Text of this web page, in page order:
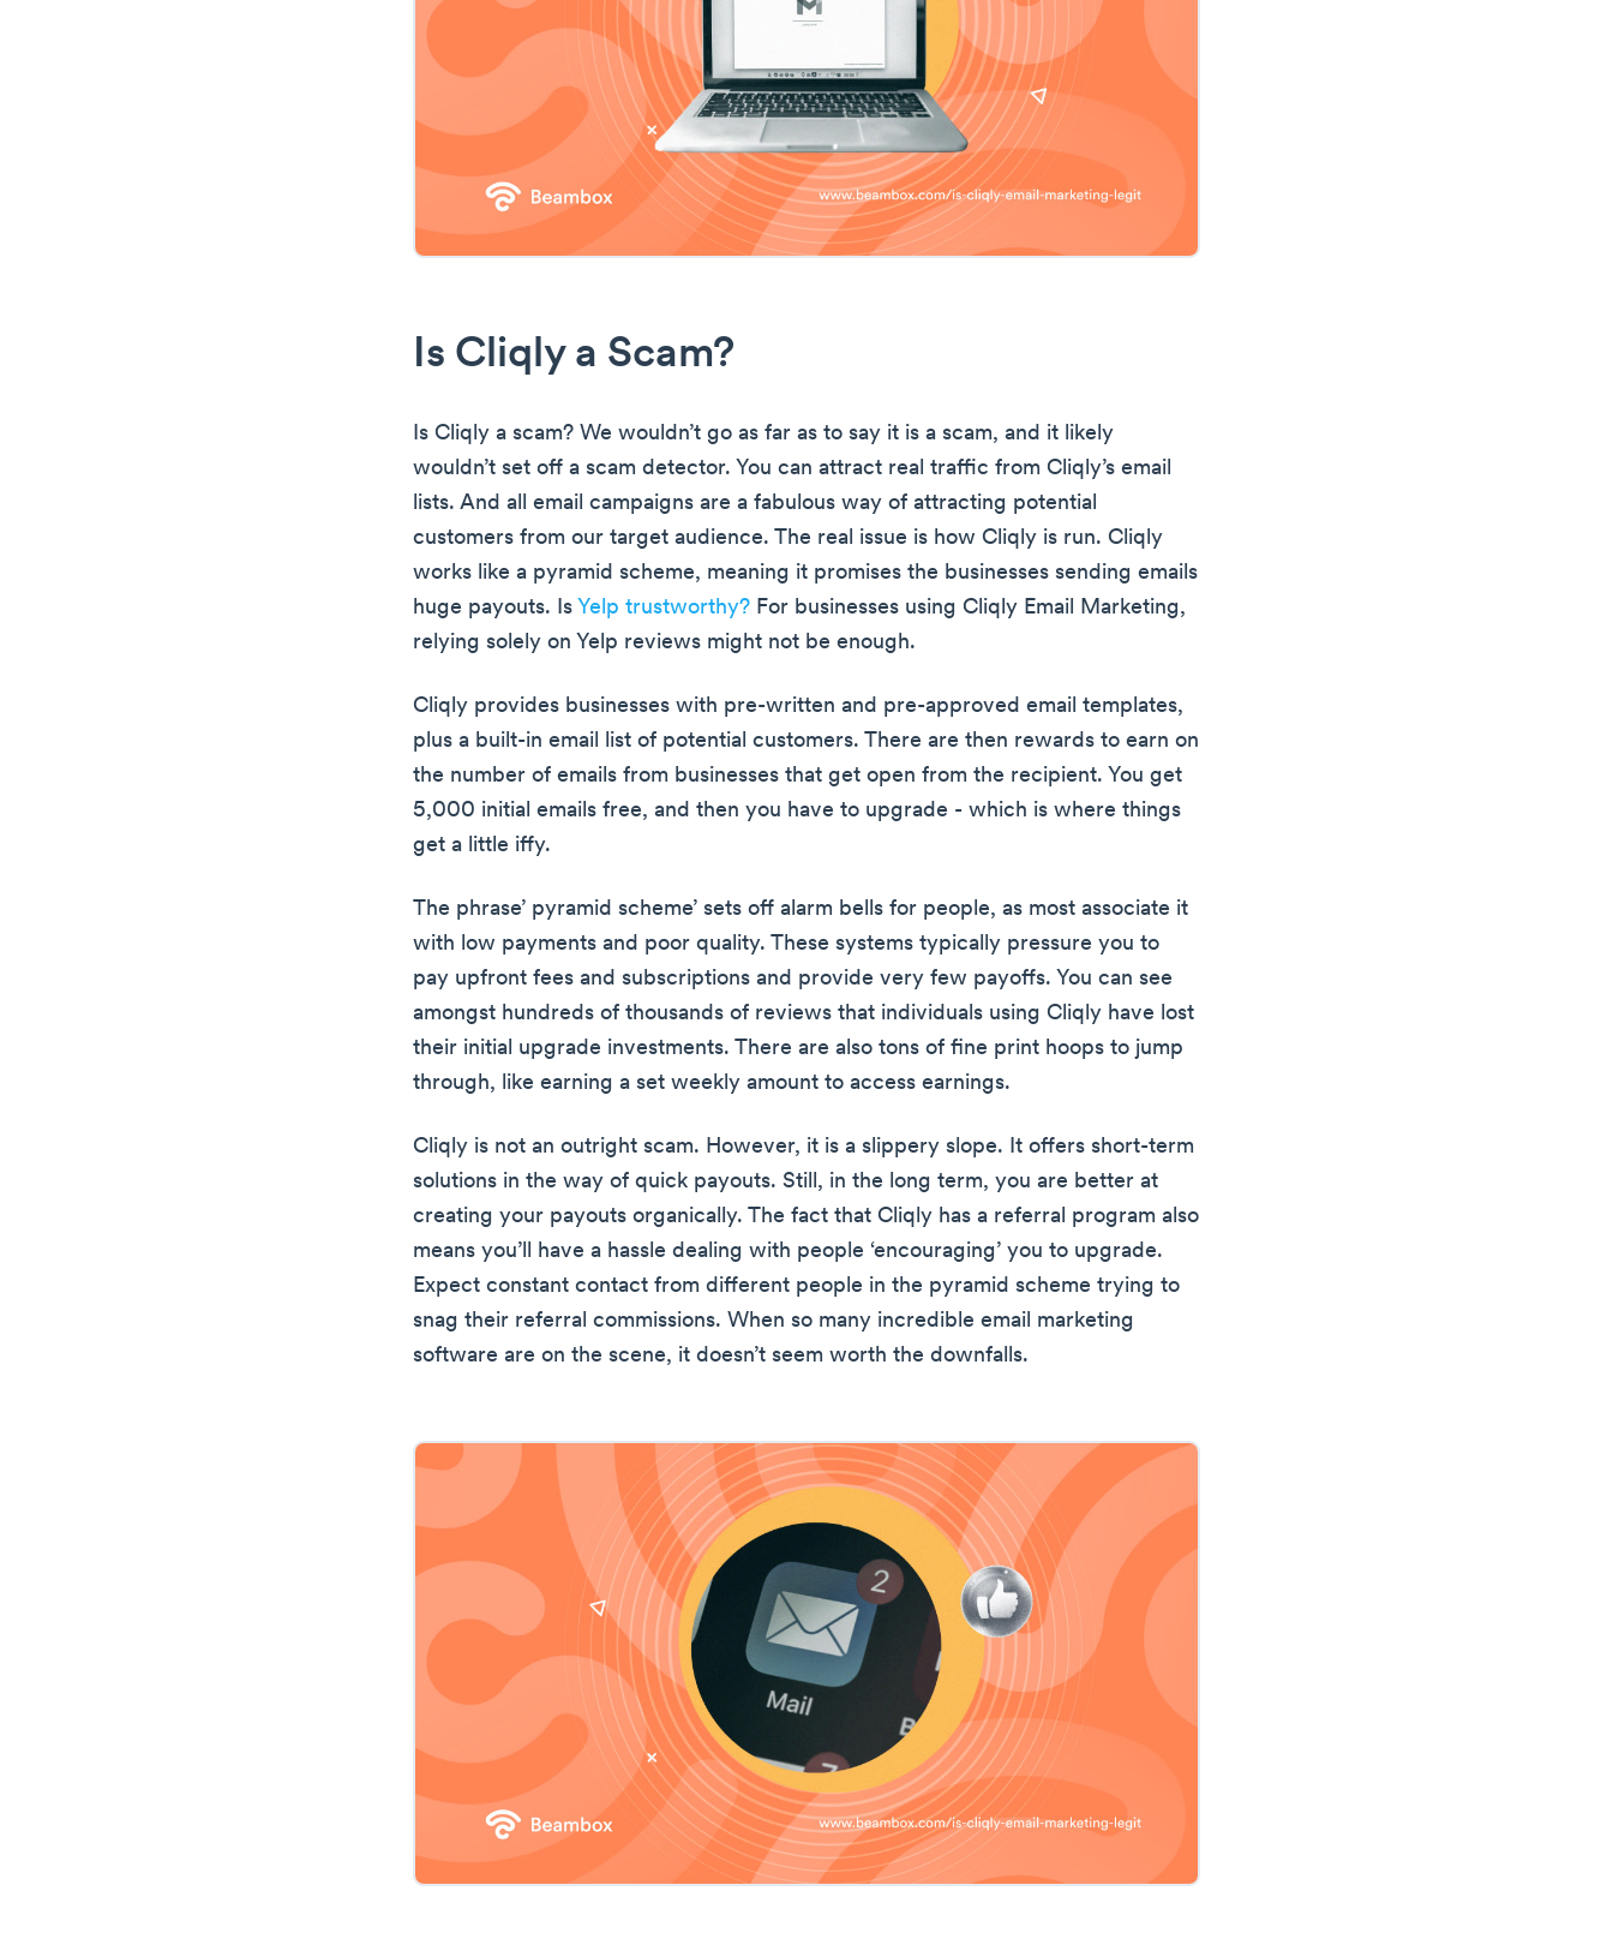
Is Cliqly a Scam?
Is Cliqly a scam? We wouldn’t go as far as to say it is a scam, and it likely
wouldn’t set off a scam detector. You can attract real traffic from Cliqly’s email
lists. And all email campaigns are a fabulous way of attracting potential
customers from our target audience. The real issue is how Cliqly is run. Cliqly
works like a pyramid scheme, meaning it promises the businesses sending emails
huge payouts. Is Yelp trustworthy? For businesses using Cliqly Email Marketing,
relying solely on Yelp reviews might not be enough.
Cliqly provides businesses with pre-written and pre-approved email templates,
plus a built-in email list of potential customers. There are then rewards to earn on
the number of emails from businesses that get open from the recipient. You get
5,000 initial emails free, and then you have to upgrade - which is where things
get a little iffy.
The phrase’ pyramid scheme’ sets off alarm bells for people, as most associate it
with low payments and poor quality. These systems typically pressure you to
pay upfront fees and subscriptions and provide very few payoffs. You can see
amongst hundreds of thousands of reviews that individuals using Cliqly have lost
their initial upgrade investments. There are also tons of fine print hoops to jump
through, like earning a set weekly amount to access earnings.
Cliqly is not an outright scam. However, it is a slippery slope. It offers short-term
solutions in the way of quick payouts. Still, in the long term, you are better at
creating your payouts organically. The fact that Cliqly has a referral program also
means you’ll have a hassle dealing with people ‘encouraging’ you to upgrade.
Expect constant contact from different people in the pyramid scheme trying to
snag their referral commissions. When so many incredible email marketing
software are on the scene, it doesn’t seem worth the downfalls.